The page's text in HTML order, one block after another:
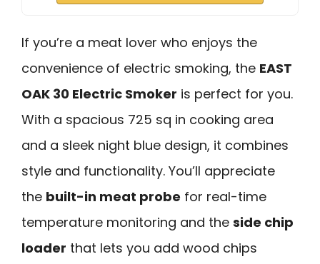
If you’re a meat lover who enjoys the
convenience of electric smoking, the EAST
OAK 30 Electric Smoker is perfect for you.
With a spacious 725 sq in cooking area
and a sleek night blue design, it combines
style and functionality. You’ll appreciate
the built-in meat probe for real-time
temperature monitoring and the side chip
loader that lets you add wood chips